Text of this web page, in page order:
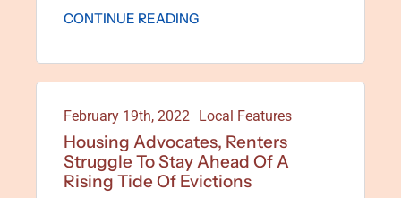
CONTINUE READING
February 19th, 2022 Local Features
Housing Advocates, Renters
Struggle To Stay Ahead Of A
Rising Tide Of Evictions